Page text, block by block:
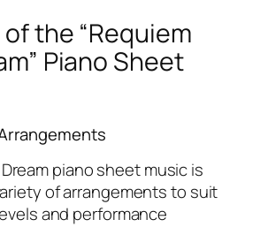
the “Requiem
Piano Sheet
piano sheet musicis
of arrangements to suit
and performance